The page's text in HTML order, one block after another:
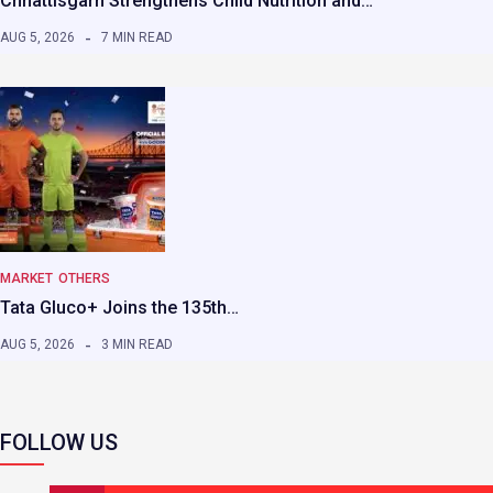
AUG 5, 2026 7 MIN READ
MARKET OTHERS
Tata Gluco+ Joins the 135th…
AUG 5, 2026 3 MIN READ
FOLLOW US